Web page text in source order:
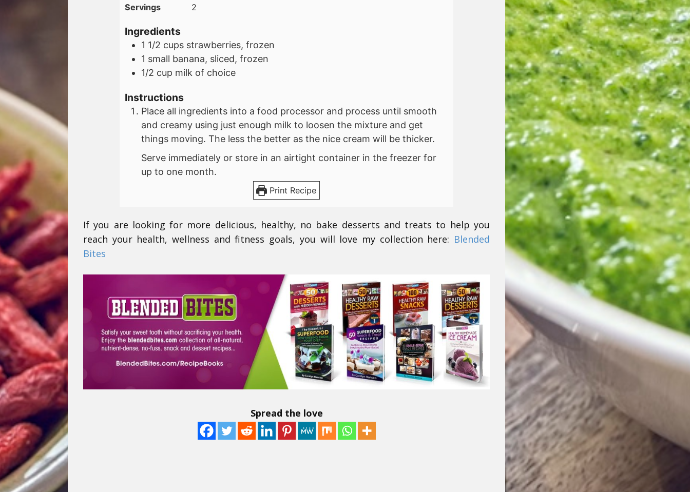
Servings
2
Ingredients
1 1/2 cups strawberries, frozen
1 small banana, sliced, frozen
1/2 cup milk of choice
Instructions
Place all ingredients into a food processor and process until smooth
and creamy using just enough milk to loosen the mixture and get
things moving. The less the better as the nice cream will be thicker.
Serve immediately or store in an airtight container in the freezer for
up to one month.
Print Recipe
If you are looking for more delicious, healthy, no bake desserts and treats to help you
reach your health, wellness and fitness goals, you will love my collection here: Blended
Bites
Spread the love